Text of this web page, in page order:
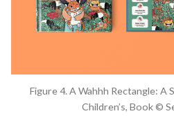
Figure 4. A Wahhh Rectangle: A
Children’s, Book ©